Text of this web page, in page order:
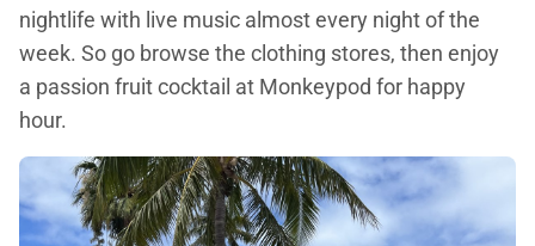
nightlife with live music almost every night of the
week. So go browse the clothing stores, then enjoy
a passion fruit cocktail at Monkeypod for happy
hour.